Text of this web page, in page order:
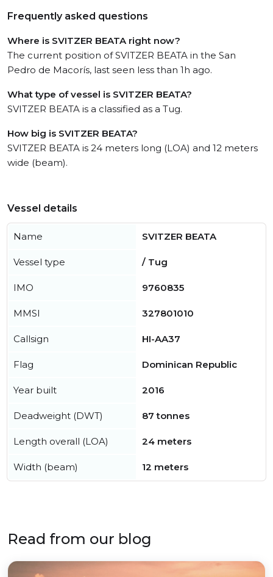
Frequently asked questions
Where is SVITZER BEATA right now?
The current position of SVITZER BEATA in the San
Pedro de Macorís, last seen less than 1h ago.
What type of vessel is SVITZER BEATA?
SVITZER BEATA is a classified as a Tug.
How big is SVITZER BEATA?
SVITZER BEATA is 24 meters long (LOA) and 12 meters
wide (beam).
Vessel details
Name SVITZER BEATA
Vessel type / Tug
IMO 9760835
MMSI 327801010
Callsign HI-AA37
Flag Dominican Republic
Year built 2016
Deadweight (DWT) 87 tonnes
Length overall (LOA) 24 meters
Width (beam) 12 meters
Read from our blog